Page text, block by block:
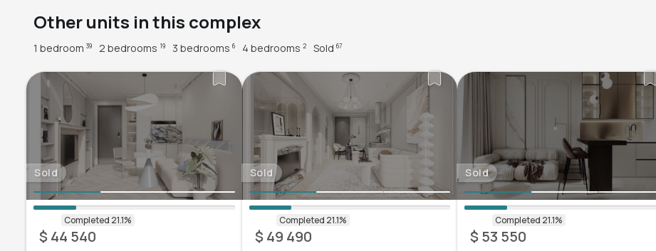
Other units in this complex
1 bedroom 39 2 bedrooms 19 3 bedrooms 6 4 bedrooms 2 Sold 67
Sold
$ 44 540
Sold
$ 49 490
Sold
$ 53 550